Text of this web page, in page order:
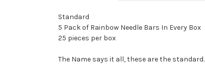
Standard
5 Pack of Rainbow Needle Bars In Every Box
25 pieces per box
The Name says it all, these are the standard.